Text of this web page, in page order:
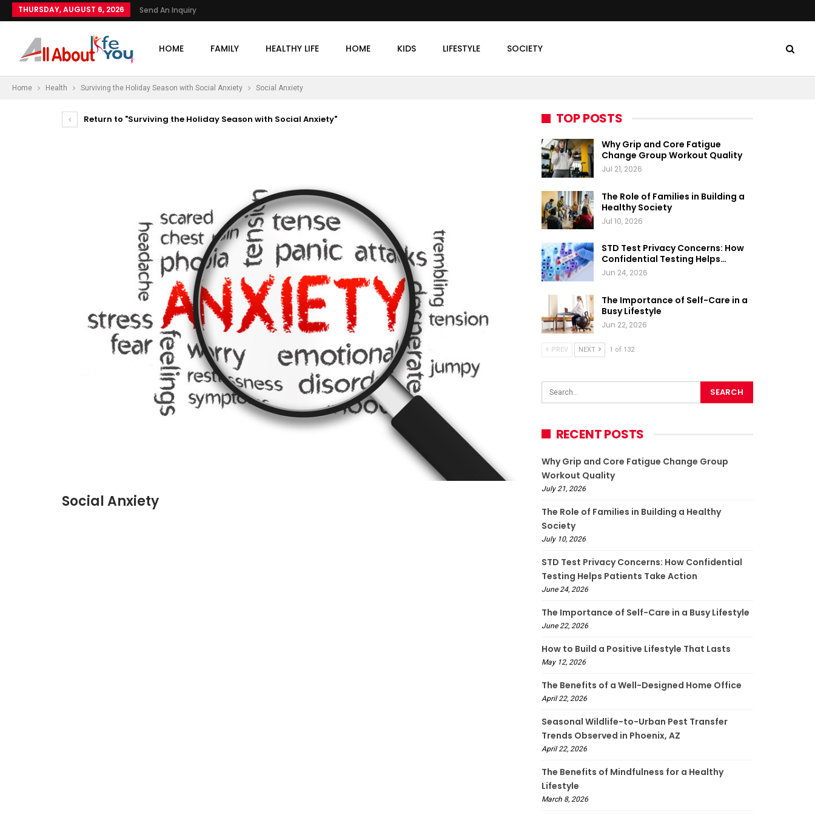
THURSDAY, AUGUST 6, 2026 Send An Inquiry
HOME FAMILY HEALTHY LIFE HOME KIDS LIFESTYLE SOCIETY
Home Health Surviving the Holiday Season with Social Anxiety Social Anxiety
Return to "Surviving the Holiday Season with Social Anxiety"
Social Anxiety
TOP POSTS
Why Grip and Core Fatigue
Change Group Workout Quality
Jul 21, 2026
The Role of Families in Building a
Healthy Society
Jul 10, 2026
STD Test Privacy Concerns: How
Confidential Testing Helps…
Jun 24, 2026
The Importance of Self-Care in a
Busy Lifestyle
Jun 22, 2026
PREV NEXT 1 of 132
RECENT POSTS
Why Grip and Core Fatigue Change Group
Workout Quality
July 21, 2026
The Role of Families in Building a Healthy
Society
July 10, 2026
STD Test Privacy Concerns: How Confidential
Testing Helps Patients Take Action
June 24, 2026
The Importance of Self-Care in a Busy Lifestyle
June 22, 2026
How to Build a Positive Lifestyle That Lasts
May 12, 2026
The Benefits of a Well-Designed Home Office
April 22, 2026
Seasonal Wildlife-to-Urban Pest Transfer
Trends Observed in Phoenix, AZ
April 22, 2026
The Benefits of Mindfulness for a Healthy
Lifestyle
March 8, 2026